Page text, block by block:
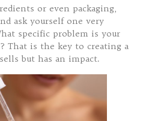
or even packaging,
ask yourself one very
specific problem is your
That is the key to creating a
but has an impact.